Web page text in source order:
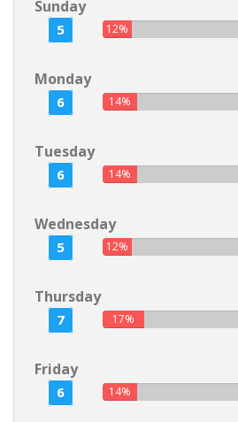
Sunday
5 12%
Monday
6 14%
Tuesday
6 14%
Wednesday
5 12%
Thursday
7 17%
Friday
6 14%